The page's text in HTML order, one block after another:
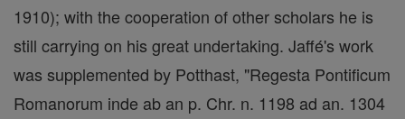
1910); with the cooperation of other scholars he is
still carrying on his great undertaking. Jaffé's work
was supplemented by Potthast, "Regesta Pontificum
Romanorum inde ab an p. Chr. n. 1198 ad an. 1304